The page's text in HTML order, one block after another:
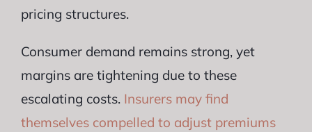
pricing structures.
Consumer demand remains strong, yet
margins are tightening due to these
escalating costs. Insurers may find
themselves compelled to adjust premiums